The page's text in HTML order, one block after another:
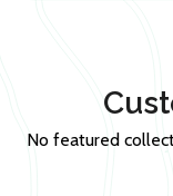
No featured